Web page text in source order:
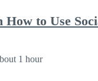
How to Use
1 hour